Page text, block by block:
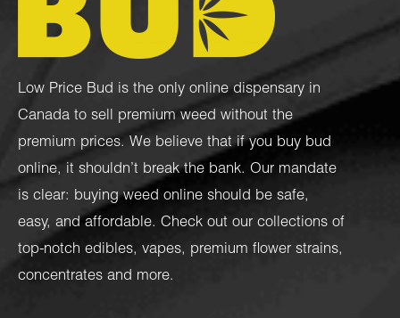
Low Price Bud is the only online dispensary in
Canada to sell premium weed without the
premium prices. We believe that if you buy bud
online, it shouldn’t break the bank. Our mandate
is clear: buying weed online should be safe,
easy, and affordable. Check out our collections of
top-notch edibles, vapes, premium flower strains,
concentrates and more.